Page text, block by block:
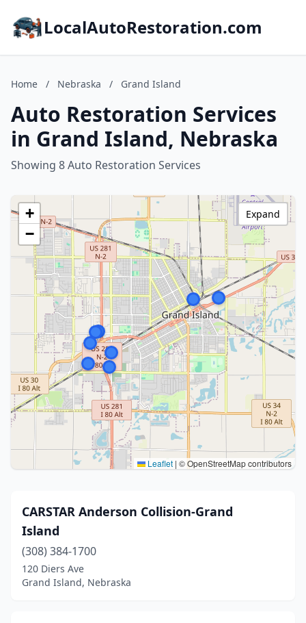
LocalAutoRestoration.com
Home / Nebraska / Grand Island
Auto Restoration Services
in Grand Island, Nebraska
Showing 8 Auto Restoration Services
+
−
Leaflet | © OpenStreetMap contributors
Expand
CARSTAR Anderson Collision-Grand
Island
(308) 384-1700
120 Diers Ave
Grand Island, Nebraska